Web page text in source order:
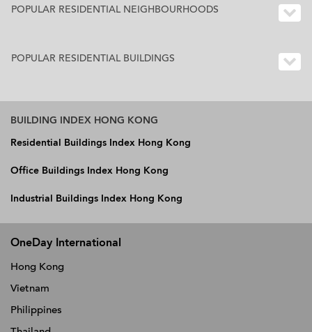
POPULAR RESIDENTIAL NEIGHBOURHOODS
POPULAR RESIDENTIAL BUILDINGS
BUILDING INDEX HONG KONG
Residential Buildings Index Hong Kong
Office Buildings Index Hong Kong
Industrial Buildings Index Hong Kong
OneDay International
Hong Kong
Vietnam
Philippines